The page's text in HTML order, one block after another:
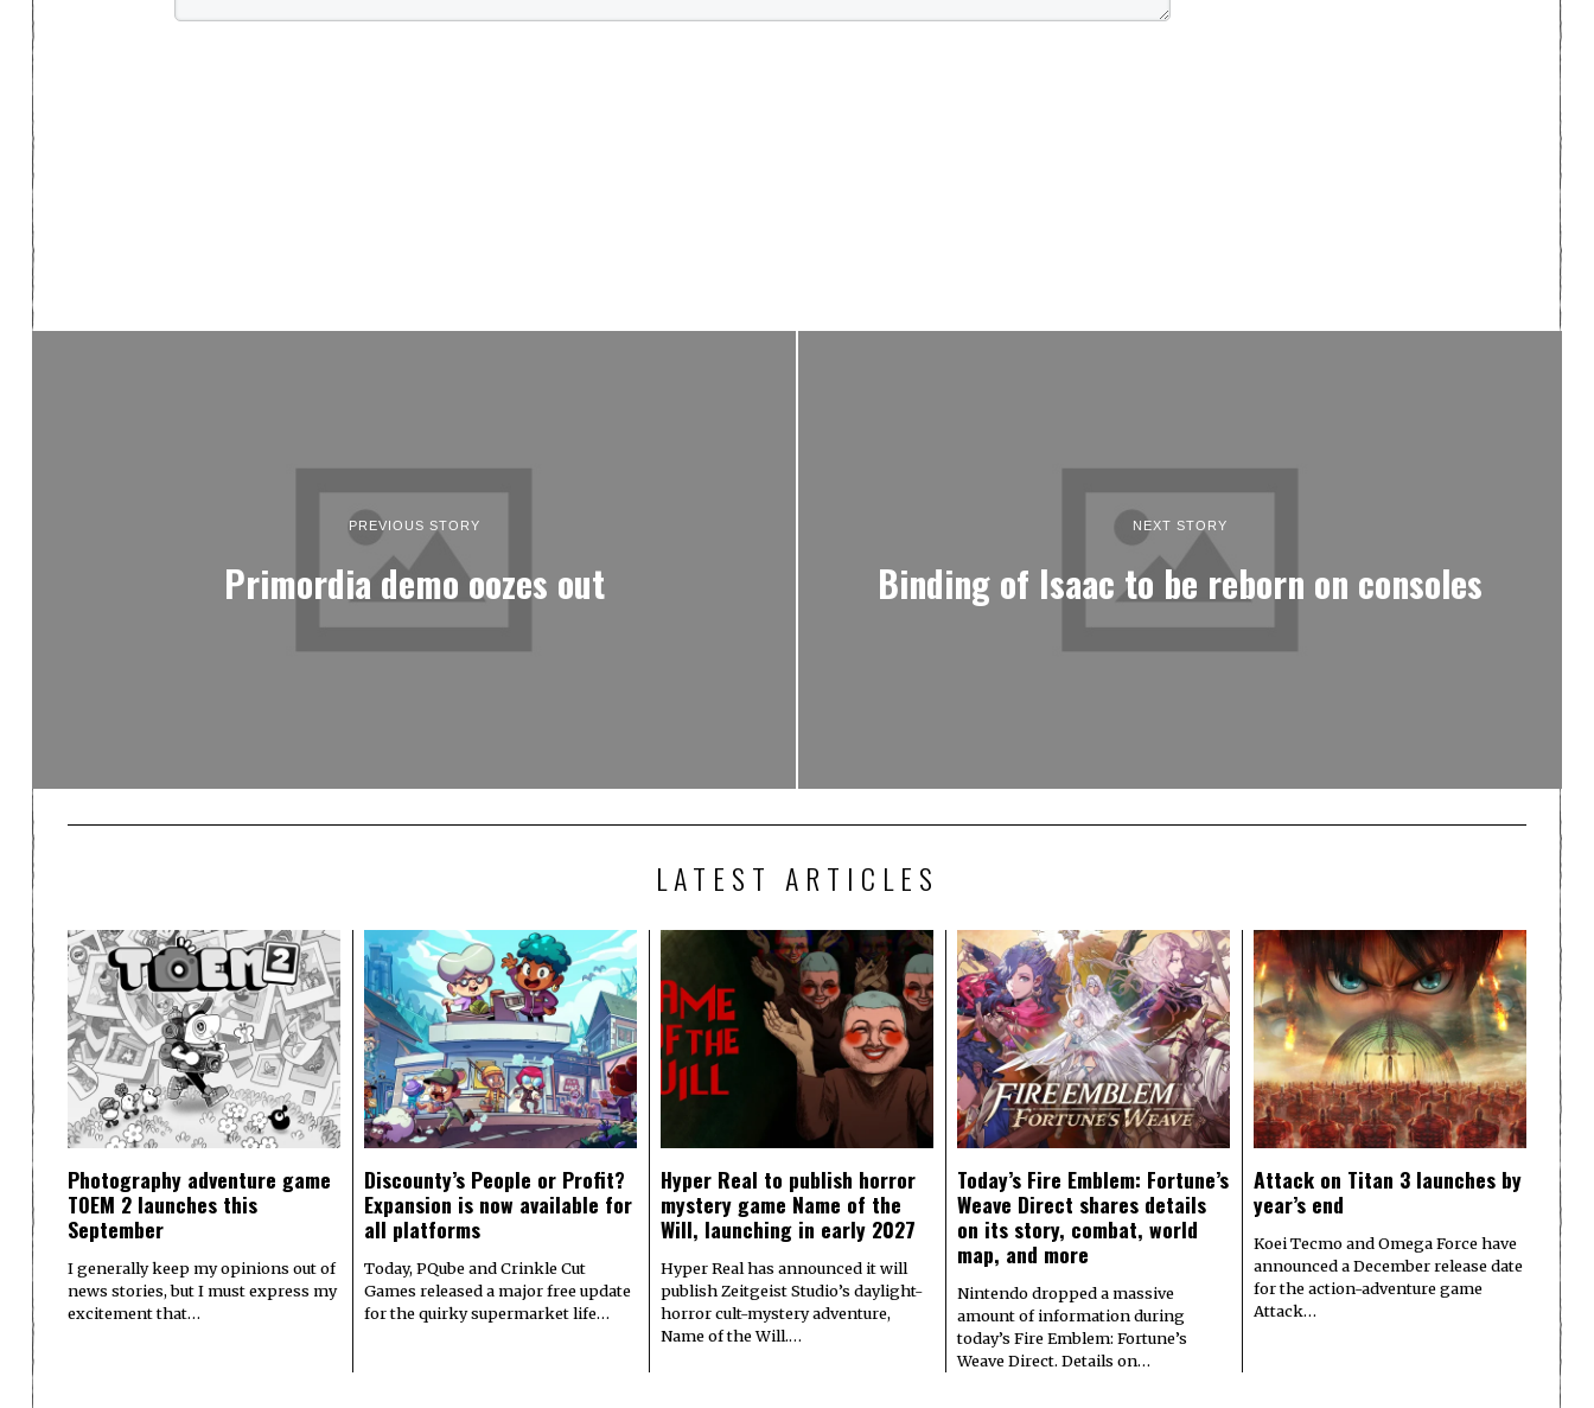
PREVIOUS STORY
Primordia demo oozes out
NEXT STORY
Binding of Isaac to be reborn on consoles
LATEST ARTICLES
Photography adventure game
TOEM 2 launches this
September
I generally keep my opinions out of
news stories, but I must express my
excitement that…
Discounty’s People or Profit?
Expansion is now available for
all platforms
Today, PQube and Crinkle Cut
Games released a major free update
for the quirky supermarket life…
Hyper Real to publish horror
mystery game Name of the
Will, launching in early 2027
Hyper Real has announced it will
publish Zeitgeist Studio’s daylight-
horror cult-mystery adventure,
Name of the Will.…
Today’s Fire Emblem: Fortune’s
Weave Direct shares details
on its story, combat, world
map, and more
Nintendo dropped a massive
amount of information during
today’s Fire Emblem: Fortune’s
Weave Direct. Details on…
Attack on Titan 3 launches by
year’s end
Koei Tecmo and Omega Force have
announced a December release date
for the action-adventure game
Attack…